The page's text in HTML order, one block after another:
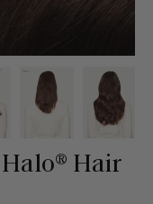
Hair